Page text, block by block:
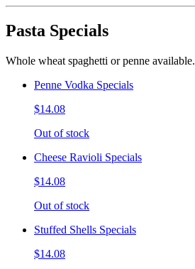
Pasta Specials
Whole wheat spaghetti or penne available.
Penne Vodka Specials
$14.08
Out of stock
Cheese Ravioli Specials
$14.08
Out of stock
Stuffed Shells Specials
$14.08